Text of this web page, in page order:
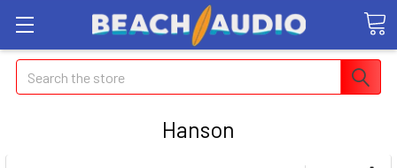
Search
Hanson